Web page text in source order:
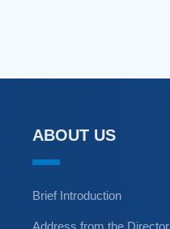
ABOUT US
Brief Introduction
Address from the Director